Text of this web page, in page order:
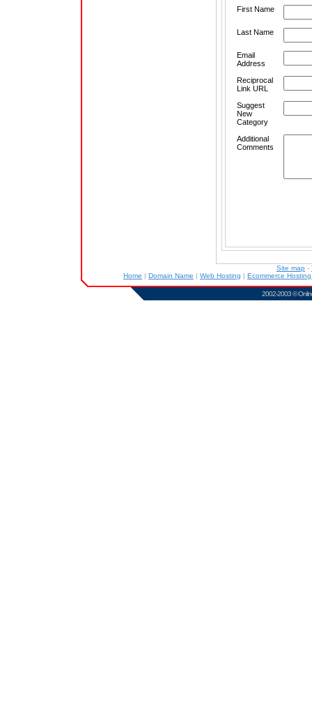
First Name
Last Name
Email
Address
Reciprocal
Link URL
Suggest
New
Category
Additional
Comments
Site map -
Home | Domain Name | Web Hosting | Ecommerce
2002-2003 ©